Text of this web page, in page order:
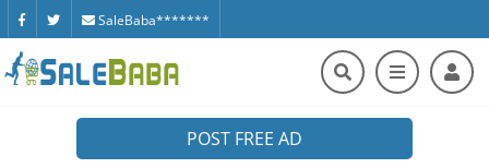
SaleBaba*******
POST FREE AD